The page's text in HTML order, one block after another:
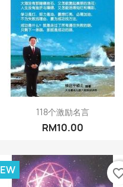
Quick view
118个激励名言
RM10.00